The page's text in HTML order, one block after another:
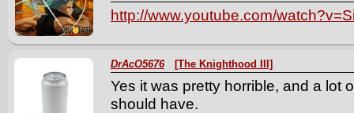
http://www.youtube.com/
DrAcO5676 [The Knighthood III]
Yes it was pretty horrible, and a lot
should have.